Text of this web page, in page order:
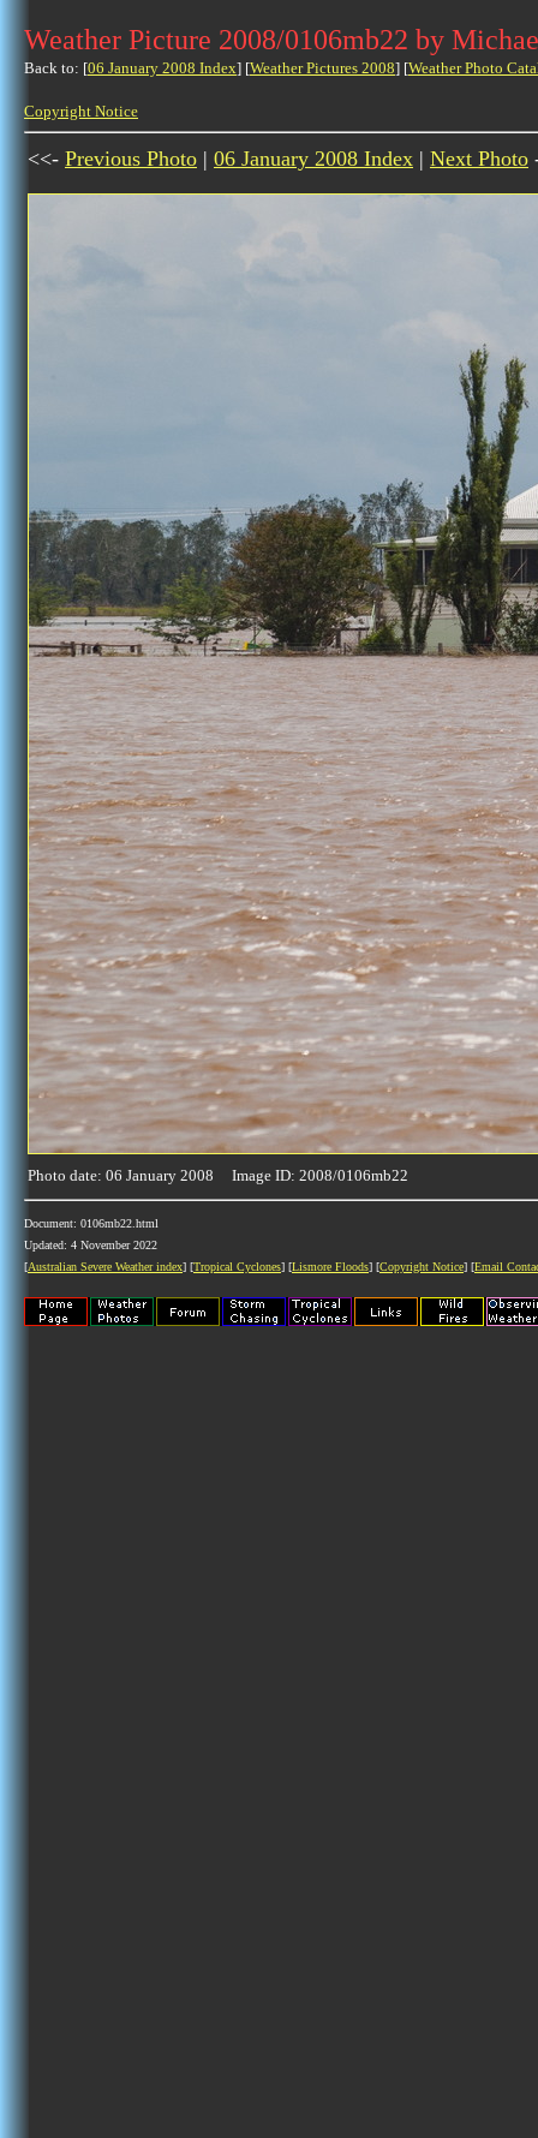
Weather Picture 2008/0106mb22 by
Back to: [06 January 2008 Index] [Weather Pictures 2008] [Weather Photo
Copyright Notice
<<- Previous Photo | 06 January 2008 Index | Next Photo
Photo date: 06 January 2008 Image ID: 2008/0106mb22
Document: 0106mb22.html
Updated: 4 November 2022
[Australian Severe Weather index] [Tropical Cyclones] [Lismore Floods] [Copyright Notice] [Email